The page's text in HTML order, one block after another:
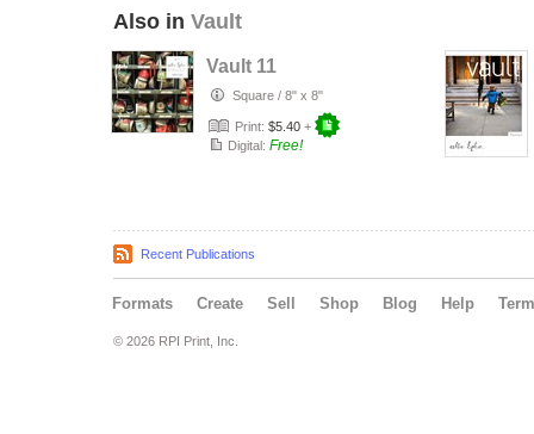
Also in Vault
Vault 11
Square / 8" x 8"
Print: $5.40 +
Digital: Free!
Recent Publications
Formats Create Sell Shop Blog Help
© 2026 RPI Print, Inc.